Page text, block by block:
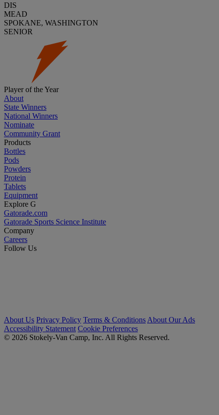
DIS
MEAD
SPOKANE, WASHINGTON
SENIOR
Player of the Year
About
State Winners
National Winners
Nominate
Community Grant
Products
Bottles
Pods
Powders
Protein
Tablets
Equipment
Explore G
Gatorade.com
Gatorade Sports Science Institute
Company
Careers
Follow Us
About Us Privacy Policy Terms & Conditions About Our Ads
Accessibility Statement Cookie Preferences
© 2026 Stokely-Van Camp, Inc. All Rights Reserved.